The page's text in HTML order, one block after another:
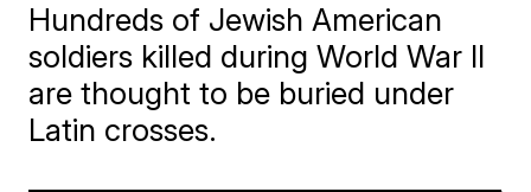
Hundreds of Jewish American
soldiers killed during World War II
are thought to be buried under
Latin crosses.